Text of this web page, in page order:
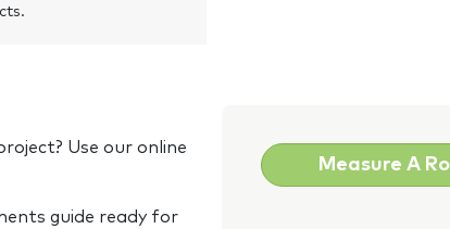
Use our online
guide ready for
Measure A